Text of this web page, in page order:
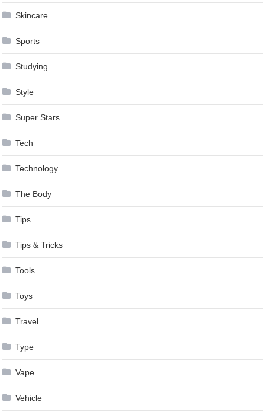
Skincare
Sports
Studying
Style
Super Stars
Tech
Technology
The Body
Tips
Tips & Tricks
Tools
Toys
Travel
Type
Vape
Vehicle